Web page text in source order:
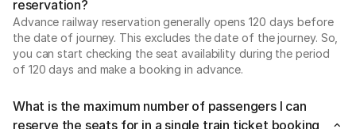
reservation?
Advance railway reservation generally opens 120 days before
the date of journey. This excludes the date of the journey. So,
you can start checking the seat availability during the period
of 120 days and make a booking in advance.
What is the maximum number of passengers I can
reserve the seats for in a single train ticket booking